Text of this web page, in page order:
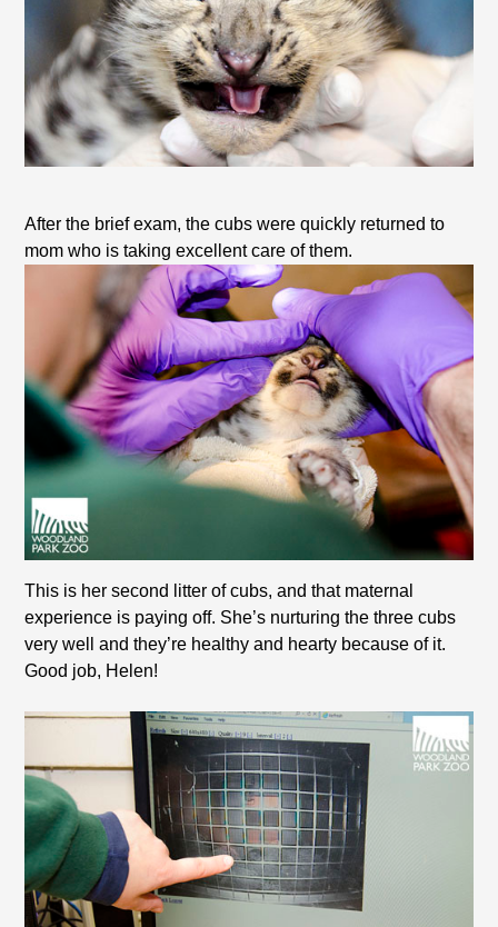
After the brief exam, the cubs were quickly returned to
mom who is taking excellent care of them.
This is her second litter of cubs, and that maternal
experience is paying off. She’s nurturing the three cubs
very well and they’re healthy and hearty because of it.
Good job, Helen!